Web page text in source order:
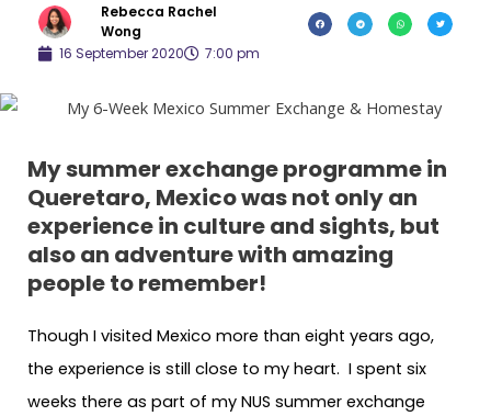
Rebecca Rachel
Wong
16 September 2020
7:00 pm
My summer exchange programme in
Queretaro, Mexico was not only an
experience in culture and sights, but
also an adventure with amazing
people to remember!
Though I visited Mexico more than eight years ago,
the experience is still close to my heart. I spent six
weeks there as part of my NUS summer exchange